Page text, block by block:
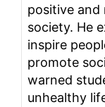
positive and
society. He
inspire
promote
warned
unhealthy